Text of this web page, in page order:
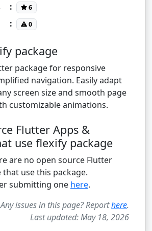
: 6
: 0
package
package for responsive
navigation. Easily adapt
screen size and smooth page
customizable animations.
Flutter Apps &
use flexify package
are no open source Flutter
that use this package.
submitting one here.
Any issues in this page? Reporthere.
Last updated: May 18, 2026